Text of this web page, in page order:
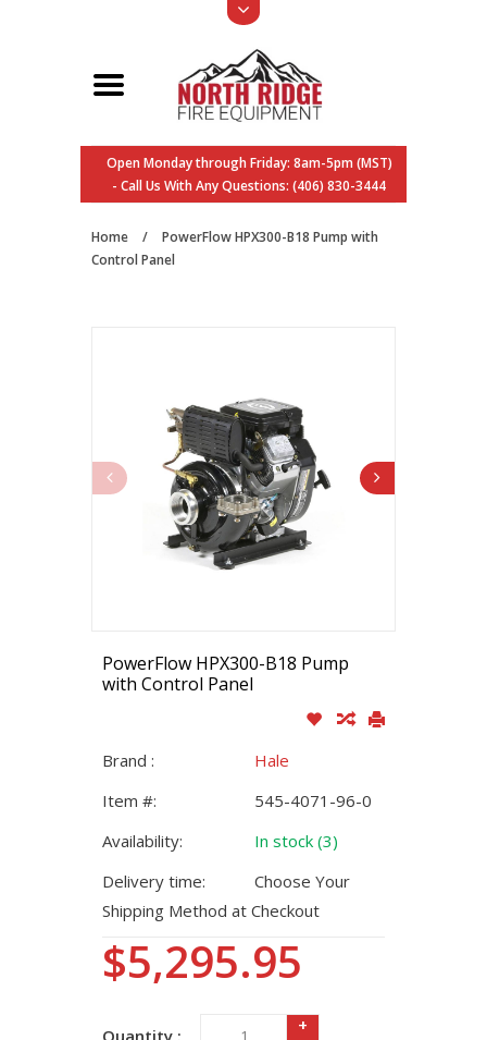
Open Monday through Friday: 8am-5pm (MST)
- Call Us With Any Questions: (406) 830-3444
Home /
PowerFlow HPX300-B18 Pump with
Control Panel
PowerFlow HPX300-B18 Pump
with Control Panel
Brand :
Hale
Item #:
545-4071-96-0
Availability:
In stock (3)
Delivery time:
Choose Your
Shipping Method at Checkout
$5,295.95
Quantity :
+